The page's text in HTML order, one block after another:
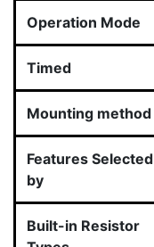
Operation Mode
Timed
Mounting method
Features Selected
by
Built-in Resistor